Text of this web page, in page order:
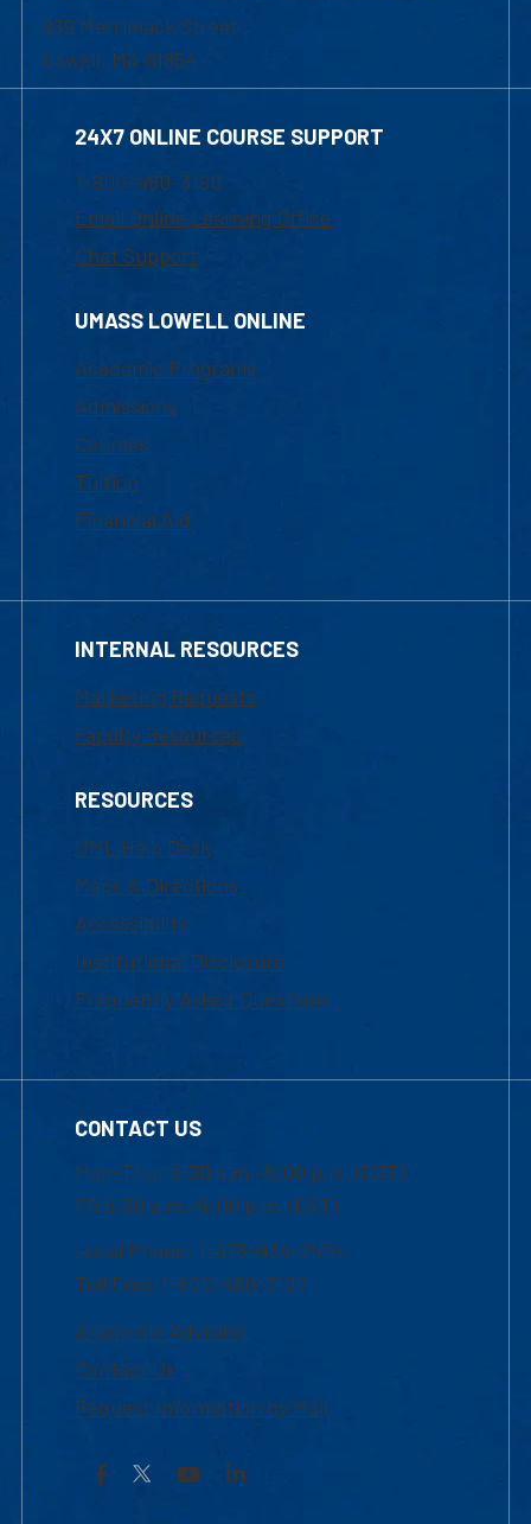
839 Merrimack Street
Lowell, MA 01854
24X7 ONLINE COURSE SUPPORT
1-800-480-3190
Email Online Learning Office
Chat Support
UMASS LOWELL ONLINE
Academic Programs
Admissions
Courses
Tuition
Financial Aid
INTERNAL RESOURCES
Marketing Requests
Faculty Resources
RESOURCES
UML Help Desk
Maps & Directions
Accessibility
Institutional Disclosure
Frequently Asked Questions
CONTACT US
Mon-Thur 8:30 a.m.-5:00 p.m. (EST)
Fri 8:30 a.m.-5:00 p.m. (EST)
Local Phone: 1-978-934-2474
Toll Free:1-800-480-3190
Academic Advising
Contact Us
Request Information by Mail
Facebook YouTubeLinkedIn